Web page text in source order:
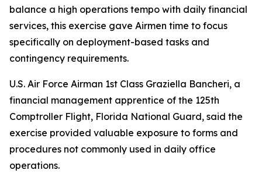
balance a high operations tempo with daily financial
services, this exercise gave Airmen time to focus
specifically on deployment-based tasks and
contingency requirements.
U.S. Air Force Airman 1st Class Graziella Bancheri, a
financial management apprentice of the 125th
Comptroller Flight, Florida National Guard, said the
exercise provided valuable exposure to forms and
procedures not commonly used in daily office
operations.